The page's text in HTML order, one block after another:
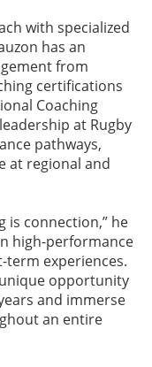
with specialized
has an
from
certifications
Coaching
at Rugby
pathways,
at regional and
is connection,” he
high-performance
experiences.
unique opportunity
and immerse
an entire